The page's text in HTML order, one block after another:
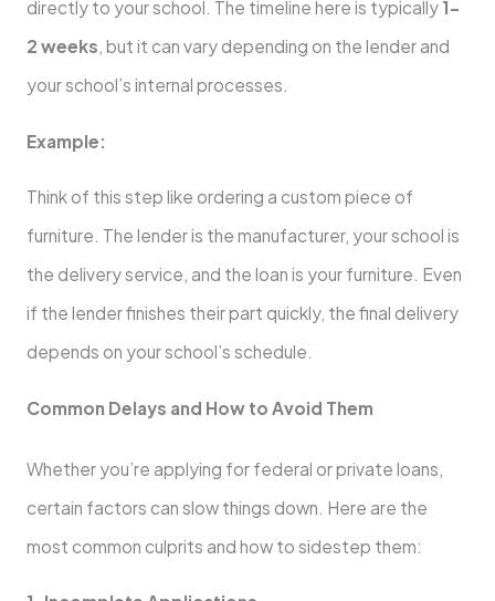
directly to your school. The timeline here is typically 1–
2 weeks, but it can vary depending on the lender and
your school’s internal processes.
Example:
Think of this step like ordering a custom piece of
furniture. The lender is the manufacturer, your school is
the delivery service, and the loan is your furniture. Even
if the lender finishes their part quickly, the final delivery
depends on your school’s schedule.
Common Delays and How to Avoid Them
Whether you’re applying for federal or private loans,
certain factors can slow things down. Here are the
most common culprits and how to sidestep them: